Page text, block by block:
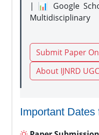
| 📊 Google
Multidisciplinary
Submit Paper
About IJNRD
Important